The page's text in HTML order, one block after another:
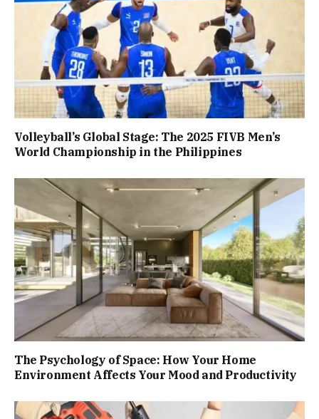
Volleyball’s Global Stage: The 2025 FIVB Men’s
World Championship in the Philippines
The Psychology of Space: How Your Home
Environment Affects Your Mood and Productivity